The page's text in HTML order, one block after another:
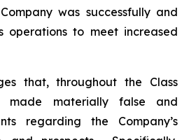
was successfully and
operations to meet increased
that, throughout the Class
made materially false and
regarding the Company’s